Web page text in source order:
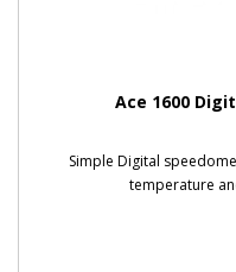
Ace 1600
Simple Digital
temperature